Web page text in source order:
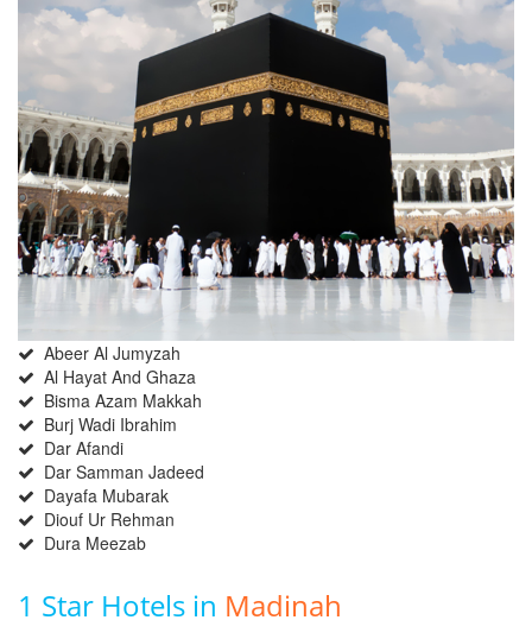
Abeer Al Jumyzah
Al Hayat And Ghaza
Bisma Azam Makkah
Burj Wadi Ibrahim
Dar Afandi
Dar Samman Jadeed
Dayafa Mubarak
Diouf Ur Rehman
Dura Meezab
1 Star Hotels in Madinah